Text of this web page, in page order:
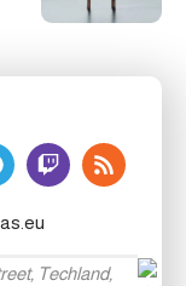
Techland,